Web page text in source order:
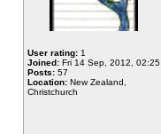
User rating: 1
Joined: Fri 14 Sep, 2012, 02:25
Posts: 57
Location: New Zealand,
Christchurch